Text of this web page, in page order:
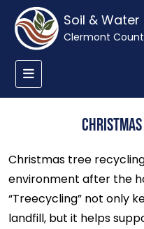
Soil &
Clermont
Christmas tree
environment after the
“Treecycling” not only
landfill, but it helps